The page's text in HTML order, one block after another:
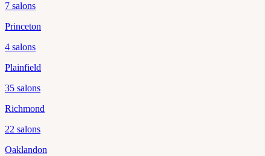
7 salons
Princeton
4 salons
Plainfield
35 salons
Richmond
22 salons
Oaklandon